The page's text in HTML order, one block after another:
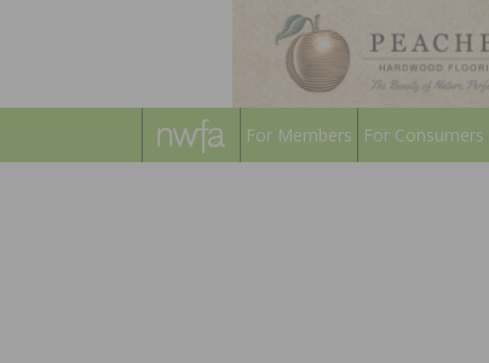
For Members For Consumers